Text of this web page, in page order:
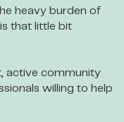
heavy burden of
that little bit
active community
willing to help